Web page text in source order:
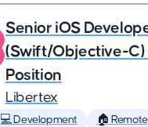
Senior iOS
(Swift/Objective-C)
Position
Libertex
💻 Development 🏠 Remote